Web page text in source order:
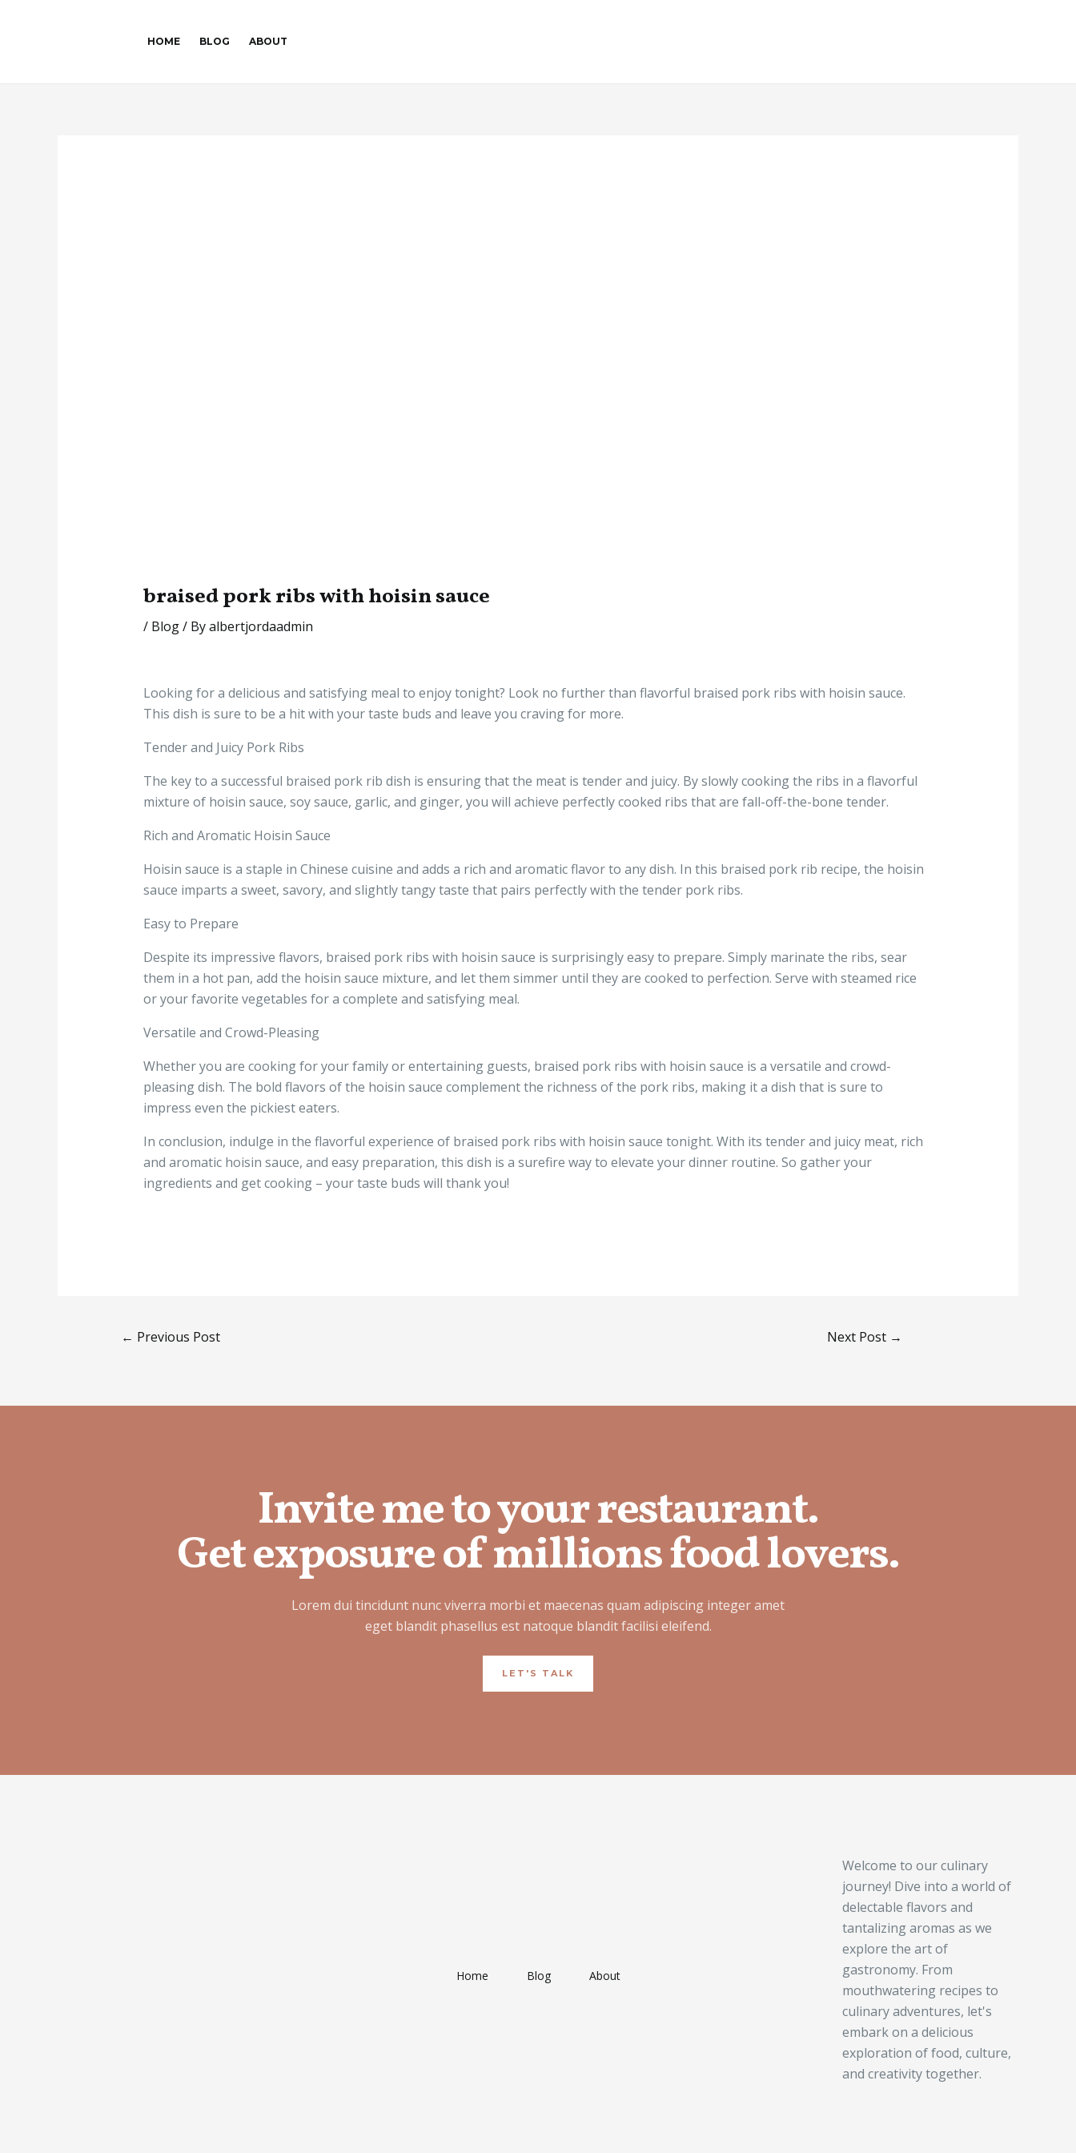
HOME BLOG ABOUT
braised pork ribs with hoisin sauce
/ Blog/ Byalbertjordaadmin
Looking for a delicious and satisfying meal to enjoy tonight? Look no further than flavorful braised pork ribs with hoisin sauce.
This dish is sure to be a hit with your taste buds and leave you craving for more.
Tender and Juicy Pork Ribs
The key to a successful braised pork rib dish is ensuring that the meat is tender and juicy. By slowly cooking the ribs in a flavorful
mixture of hoisin sauce, soy sauce, garlic, and ginger, you will achieve perfectly cooked ribs that are fall-off-the-bone tender.
Rich and Aromatic Hoisin Sauce
Hoisin sauce is a staple in Chinese cuisine and adds a rich and aromatic flavor to any dish. In this braised pork rib recipe, the hoisin
sauce imparts a sweet, savory, and slightly tangy taste that pairs perfectly with the tender pork ribs.
Easy to Prepare
Despite its impressive flavors, braised pork ribs with hoisin sauce is surprisingly easy to prepare. Simply marinate the ribs, sear
them in a hot pan, add the hoisin sauce mixture, and let them simmer until they are cooked to perfection. Serve with steamed rice
or your favorite vegetables for a complete and satisfying meal.
Versatile and Crowd-Pleasing
Whether you are cooking for your family or entertaining guests, braised pork ribs with hoisin sauce is a versatile and crowd-
pleasing dish. The bold flavors of the hoisin sauce complement the richness of the pork ribs, making it a dish that is sure to
impress even the pickiest eaters.
In conclusion, indulge in the flavorful experience of braised pork ribs with hoisin sauce tonight. With its tender and juicy meat, rich
and aromatic hoisin sauce, and easy preparation, this dish is a surefire way to elevate your dinner routine. So gather your
ingredients and get cooking – your taste buds will thank you!
← Previous Post Next Post →
Invite me to your restaurant.
Get exposure of millions food lovers.
Lorem dui tincidunt nunc viverra morbi et maecenas quam adipiscing integer amet
eget blandit phasellus est natoque blandit facilisi eleifend.
LET'S TALK
Home Blog About
Welcome to our culinary
journey! Dive into a world of
delectable flavors and
tantalizing aromas as we
explore the art of
gastronomy. From
mouthwatering recipes to
culinary adventures, let's
embark on a delicious
exploration of food, culture,
and creativity together.